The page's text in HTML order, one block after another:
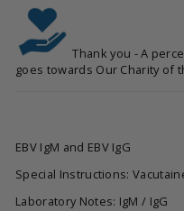
Thank you - A
goes towards Our Charity of
EBV IgM and EBV IgG
Special Instructions:
Laboratory Notes: IgM / IgG